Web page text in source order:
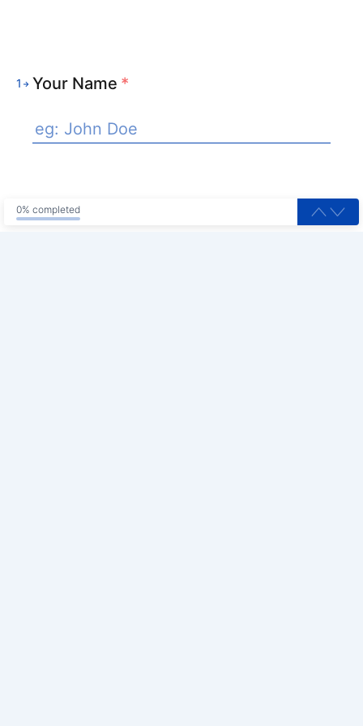
1 Your Name *
0% completed